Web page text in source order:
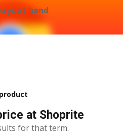
at hand
at Shoprite
for that term.